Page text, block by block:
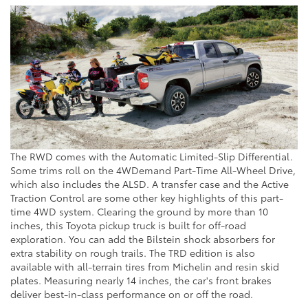
The RWD comes with the Automatic Limited-Slip Differential.
Some trims roll on the 4WDemand Part-Time All-Wheel Drive,
which also includes the ALSD. A transfer case and the Active
Traction Control are some other key highlights of this part-
time 4WD system. Clearing the ground by more than 10
inches, this Toyota pickup truck is built for off-road
exploration. You can add the Bilstein shock absorbers for
extra stability on rough trails. The TRD edition is also
available with all-terrain tires from Michelin and resin skid
plates. Measuring nearly 14 inches, the car's front brakes
deliver best-in-class performance on or off the road.